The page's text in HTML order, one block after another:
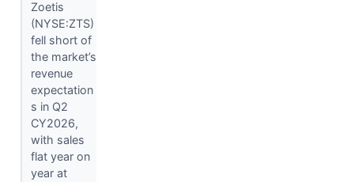
Zoetis
(NYSE:ZTS)
fell short of
the market’s
revenue
expectation
s in Q2
CY2026,
with sales
flat year on
year at